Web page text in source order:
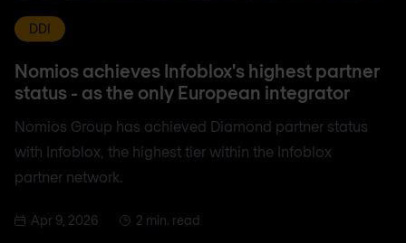
DDI
Nomios achieves Infoblox's highest partner
status - as the only European integrator
Nomios Group has achieved Diamond partner status
with Infoblox, the highest tier within the Infoblox
partner network.
Apr 9, 2026 2 min. read